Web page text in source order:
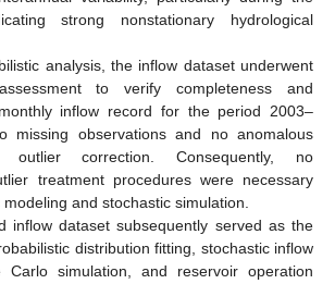
strong nonstationary hydrological
analysis, the inflow dataset underwent
to verify completeness and
inflow record for the period 2003–
missing observations and no anomalous
outlier correction. Consequently, no
treatment procedures were necessary
and stochastic simulation.
inflow dataset subsequently served as the
distribution fitting, stochastic inflow
Carlo simulation, and reservoir operation